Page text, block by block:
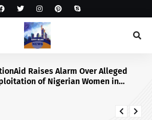
Raises Alarm Over Alleged
of Nigerian Women in